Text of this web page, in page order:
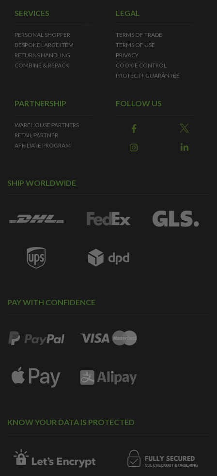
SERVICES
PERSONAL SHOPPER
BESPOKE LARGE ITEM
RETURNS HANDLING
COMBINE & REPACK
LEGAL
TERMS OF TRADE
TERMS OF USE
PRIVACY
COOKIE CONTROL
PROTECT+ GUARANTEE
PARTNERSHIP
WAREHOUSE PARTNERS
RETAIL PARTNER
AFFILIATE PROGRAM
FOLLOW US
SHIP WORLDWIDE
PAY WITH CONFIDENCE
KNOW YOUR DATA IS PROTECTED